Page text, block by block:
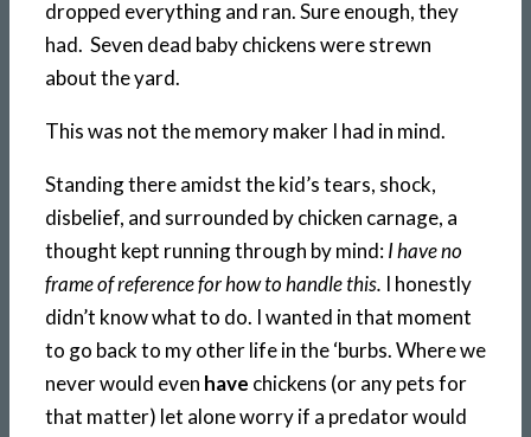
dropped everything and ran. Sure enough, they
had. Seven dead baby chickens were strewn
about the yard.
This was not the memory maker I had in mind.
Standing there amidst the kid’s tears, shock,
disbelief, and surrounded by chicken carnage, a
thought kept running through by mind:I have no
frame of reference for how to handle this. I honestly
didn’t know what to do. I wanted in that moment
to go back to my other life in the ‘burbs. Where we
never would even have chickens (or any pets for
that matter) let alone worry if a predator would